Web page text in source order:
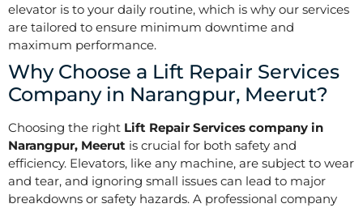
elevator is to your daily routine, which is why our services
are tailored to ensure minimum downtime and
maximum performance.
Why Choose a Lift Repair Services
Company in Narangpur, Meerut?
Choosing the right Lift Repair Services company in
Narangpur, Meerut is crucial for both safety and
efficiency. Elevators, like any machine, are subject to wear
and tear, and ignoring small issues can lead to major
breakdowns or safety hazards. A professional company